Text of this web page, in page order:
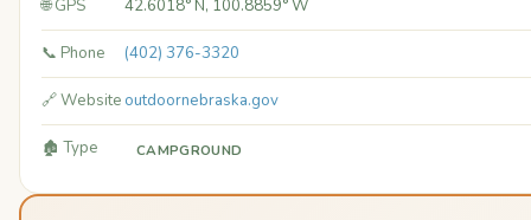
🌐 GPS 42.6018° N, 100.8859° W
📞 Phone (402) 376-3320
🔗 Website outdoornebraska.gov
🏚️ Type CAMPGROUND